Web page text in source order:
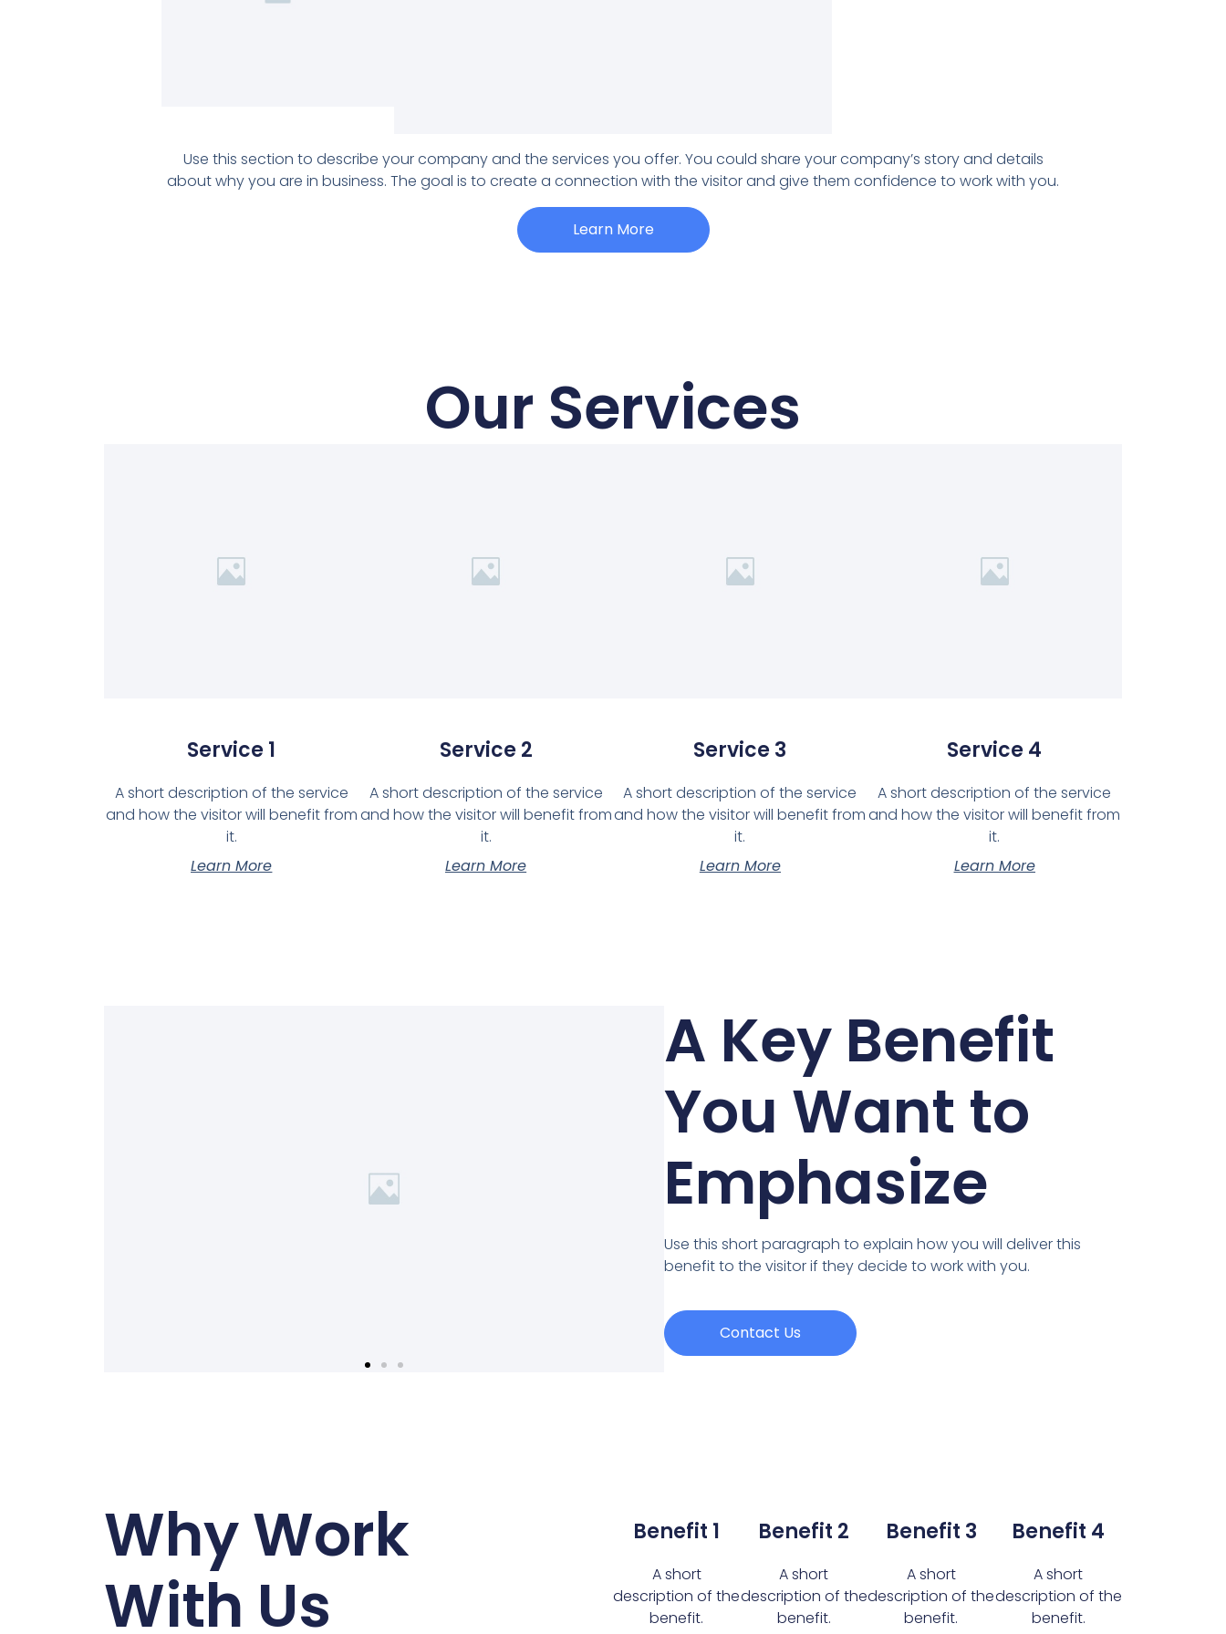
Use this section to describe your company and the services you offer. You could share your company’s story and details
about why you are in business. The goal is to create a connection with the visitor and give them confidence to work with you.
Learn More
Our Services
Service 1
A short description of the service
and how the visitor will benefit from
it.
Learn More
Service 2
A short description of the service
and how the visitor will benefit from
it.
Learn More
Service 3
A short description of the service
and how the visitor will benefit from
it.
Learn More
Service 4
A short description of the service
and how the visitor will benefit from
it.
Learn More
A Key Benefit
You Want to
Emphasize
Use this short paragraph to explain how you will deliver this
benefit to the visitor if they decide to work with you.
Contact Us
Why Work
With Us
Benefit 1
A short
description of the
benefit.
Benefit 2
A short
description of the
benefit.
Benefit 3
A short
description of the
benefit.
Benefit 4
A short
description of the
benefit.